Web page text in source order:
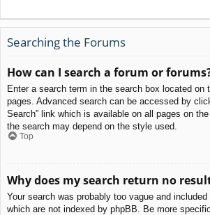
Searching the Forums
How can I search a forum or
Enter a search term in the search box located on
pages. Advanced search can be accessed by
Search” link which is available on all pages on
the search may depend on the style used.
Top
Why does my search return no
Your search was probably too vague and
which are not indexed by phpBB. Be more